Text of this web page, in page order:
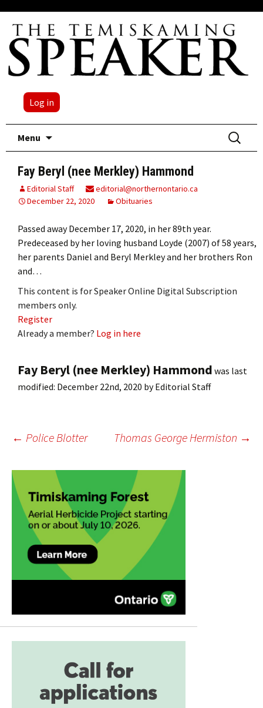
Log in
Menu
Search
for:
Fay Beryl (nee Merkley) Hammond
Editorial Staff
editorial@northernontario.ca
December 22, 2020
Obituaries
Passed away December 17, 2020, in her 89th year.
Predeceased by her loving husband Loyde (2007) of 58 years,
her parents Daniel and Beryl Merkley and her brothers Ron
and…
This content is for Speaker Online Digital Subscription
members only.
Register
Already a member? Log in here
Fay Beryl (nee Merkley) Hammond was last
modified: December 22nd, 2020 byEditorial Staff
Post
navigation
← Police Blotter Thomas George Hermiston →